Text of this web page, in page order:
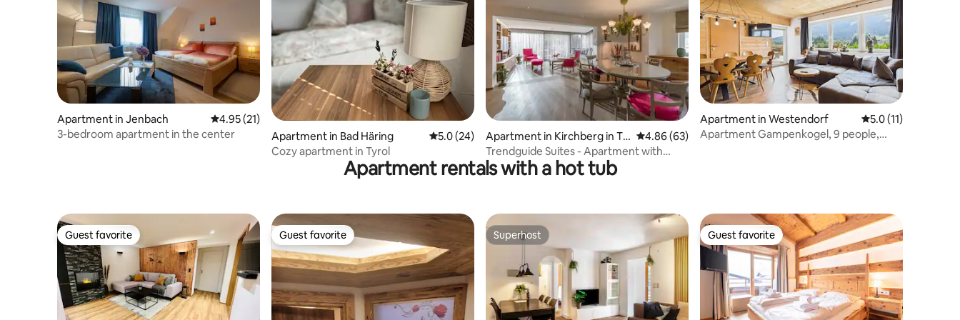
Apartment in Jenbach 4.95 out of 5 average rating, 21 reviews
4.95 (21)
3-bedroom apartment in the center
Apartment in Bad Häring 5.0 out of 5 average rating, 24 reviews
5.0 (24)
Cozy apartment in Tyrol
Apartment in Kirchberg in Tir
ol
4.86 out of 5 average rating, 63 reviews
4.86 (63)
Trendguide Suites - Apartment with
Garden 3 B/R
Apartment in Westendorf 5.0 out of 5
5.0 (11)
Apartment Gampenkogel, 9 people,
Apartment rentals with a hot tub
Guest favorite
Guest favorite Guest favorite
Guest favorite Superhost
Superhost Guest favorite
Guest favorite